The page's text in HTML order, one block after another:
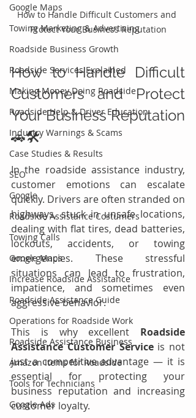
Google Maps
Towing Marketing & Advertising
Roadside Business Growth
Roadside Services Explained
Making Money Doing Roadside
Roadside Help & Driver Education
Industry Warnings & Scams
Case Studies & Results
SEO
Google
Roadside Assistance Costumers
Towing Calls
Google Maps
Increase Roadside Assistance
Roadside Assistance Guide
Operations for Roadside Work
Roadside Assistance Business
Amazon Items for Roadside
Tools for Technicians
Google Ads
How to Handle Difficult Customers and
Protect Your Business Reputation
How to Handle Difficult
Customers and Protect
Your Business Reputation
🚗🛠️
In the roadside assistance industry,
customer emotions can escalate
quickly. Drivers are often stranded on
highways, stuck in unsafe locations,
dealing with flat tires, dead batteries,
lockouts, accidents, or towing
emergencies. These stressful
situations can lead to frustration,
impatience, and sometimes even
aggressive behavior.
This is why excellent Roadside
Assistance Customer Service is not
just a competitive advantage — it is
essential for protecting your
business reputation and increasing
customer loyalty.